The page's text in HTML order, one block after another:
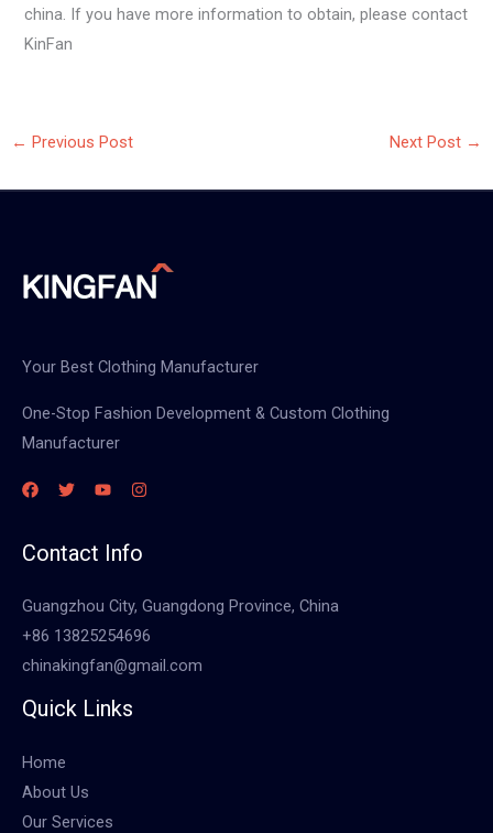
china. If you have more information to obtain, please contact
KinFan
← Previous Post Next Post →
Your Best Clothing Manufacturer
One-Stop Fashion Development & Custom Clothing
Manufacturer
Contact Info
Guangzhou City, Guangdong Province, China
+86 13825254696
chinakingfan@gmail.com
Quick Links
Home
About Us
Our Services